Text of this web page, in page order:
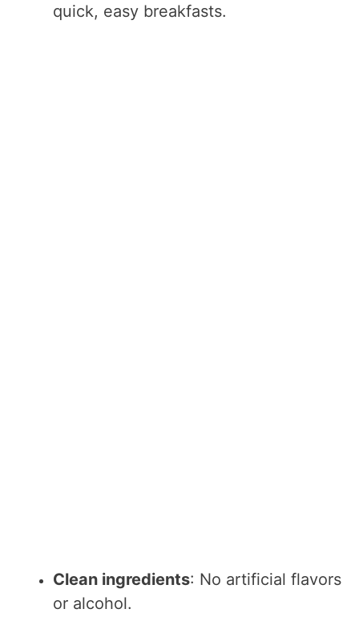
quick, easy breakfasts.
Clean ingredients: No artificial flavors
or alcohol.